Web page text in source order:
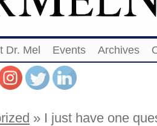
Dr. Mel Events Archives
» I just have one